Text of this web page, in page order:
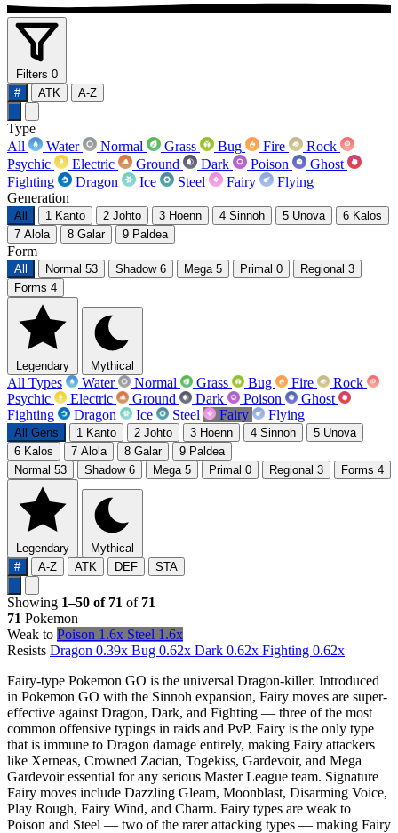
Filters 0
#
ATK A-Z
Type
All
Water Normal Grass Bug Fire
Rock
Psychic
Electric Ground Dark Poison
Ghost
Fighting
Dragon Ice Steel Fairy
Flying
Generation
All 1 Kanto 2 Johto 3 Hoenn 4 Sinnoh 5 Unova 6 Kalos
7 Alola 8 Galar 9 Paldea
Form
All Normal 53 Shadow 6 Mega 5 Primal 0 Regional 3
Forms 4
Legendary Mythical
All Types Water Normal Grass Bug Fire
Rock
Psychic
Electric Ground Dark Poison
Ghost
Fighting
Dragon Ice Steel Fairy Flying
All Gens 1 Kanto 2 Johto 3 Hoenn 4 Sinnoh 5 Unova
6 Kalos 7 Alola 8 Galar 9 Paldea
Normal 53 Shadow 6 Mega 5 Primal 0 Regional 3 Forms 4
Legendary
Mythical
#
A-Z ATK DEF STA
Showing 1–50 of 71 of 71
71 Pokemon
Weak to Poison 1.6x Steel 1.6x
Resists Dragon 0.39x Bug 0.62x Dark 0.62x Fighting 0.62x
Fairy-type Pokemon GO is the universal Dragon-killer. Introduced
in Pokemon GO with the Sinnoh expansion, Fairy moves are super-
effective against Dragon, Dark, and Fighting — three of the most
common offensive typings in raids and PvP. Fairy is the only type
that is immune to Dragon damage entirely, making Fairy attackers
like Xerneas, Crowned Zacian, Togekiss, Gardevoir, and Mega
Gardevoir essential for any serious Master League team. Signature
Fairy moves include Dazzling Gleam, Moonblast, Disarming Voice,
Play Rough, Fairy Wind, and Charm. Fairy types are weak to
Poison and Steel — two of the rarer attacking types — making Fairy